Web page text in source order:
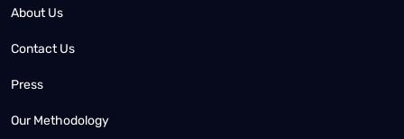
About Us
Contact Us
Press
Our Methodology